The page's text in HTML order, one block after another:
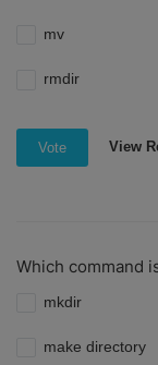
mv
rmdir
Vote View
Which command
mkdir
make directory